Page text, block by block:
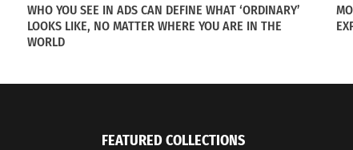
WHO YOU SEE IN ADS CAN DEFINE WHAT ‘ORDINARY’
LOOKS LIKE, NO MATTER WHERE YOU ARE IN THE
WORLD
FEATURED COLLECTIONS